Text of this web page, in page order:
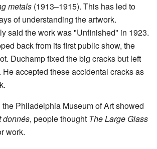
metals (1913–1915). This has led to
of understanding the artwork.
said the work was "Unfinished" in 1923.
back from its first public show, the
Duchamp fixed the big cracks but left
accepted these accidental cracks as
Philadelphia Museum of Art showed
donnés, people thought The Large Glass
work.